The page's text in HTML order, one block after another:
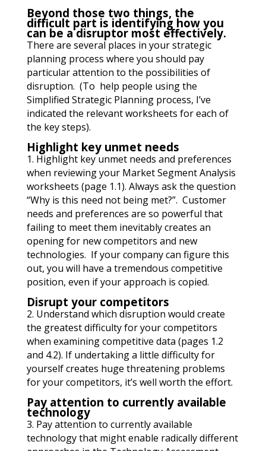
Beyond those two things, the
difficult part is identifying how you
can be a disruptor most effectively.
There are several places in your strategic
planning process where you should pay
particular attention to the possibilities of
disruption. (To help people using the
Simplified Strategic Planning process, I’ve
indicated the relevant worksheets for each of
the key steps).
Highlight key unmet needs
1. Highlight key unmet needs and preferences
when reviewing your Market Segment Analysis
worksheets (page 1.1). Always ask the question
“Why is this need not being met?”. Customer
needs and preferences are so powerful that
failing to meet them inevitably creates an
opening for new competitors and new
technologies. If your company can figure this
out, you will have a tremendous competitive
position, even if your approach is copied.
Disrupt your competitors
2. Understand which disruption would create
the greatest difficulty for your competitors
when examining competitive data (pages 1.2
and 4.2). If undertaking a little difficulty for
yourself creates huge threatening problems
for your competitors, it’s well worth the effort.
Pay attention to currently available
technology
3. Pay attention to currently available
technologythat might enable radically different